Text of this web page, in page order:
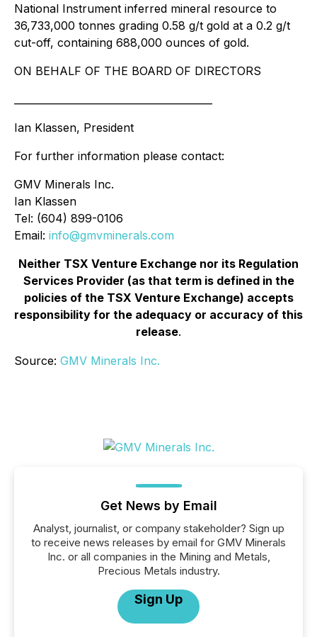
National Instrument inferred mineral resource to
36,733,000 tonnes grading 0.58 g/t gold at a 0.2 g/t
cut-off, containing 688,000 ounces of gold.
ON BEHALF OF THE BOARD OF DIRECTORS
Ian Klassen, President
For further information please contact:
GMV Minerals Inc.
Ian Klassen
Tel: (604) 899-0106
Email: info@gmvminerals.com
Neither TSX Venture Exchange nor its Regulation
Services Provider (as that term is defined in the
policies of the TSX Venture Exchange) accepts
responsibility for the adequacy or accuracy of this
release.
Source: GMV Minerals Inc.
Get News by Email
Analyst, journalist, or company stakeholder? Sign up
to receive news releases by email for GMV Minerals
Inc. or all companies in the Mining and Metals,
Precious Metals industry.
Sign Up